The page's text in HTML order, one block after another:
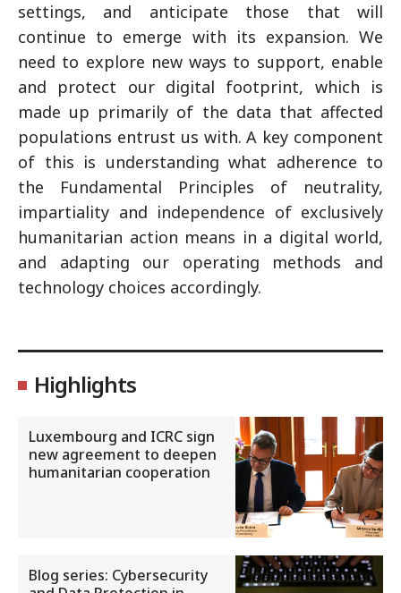
settings, and anticipate those that will
continue to emerge with its expansion. We
need to explore new ways to support, enable
and protect our digital footprint, which is
made up primarily of the data that affected
populations entrust us with. A key component
of this is understanding what adherence to
the Fundamental Principles of neutrality,
impartiality and independence of exclusively
humanitarian action means in a digital world,
and adapting our operating methods and
technology choices accordingly.
Highlights
Luxembourg and ICRC sign
new agreement to deepen
humanitarian cooperation
Blog series: Cybersecurity